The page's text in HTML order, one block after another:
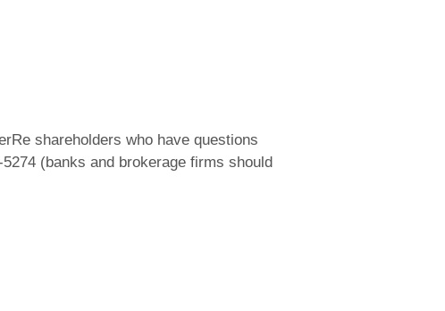
shareholders who have questions
(banks and brokerage firms should